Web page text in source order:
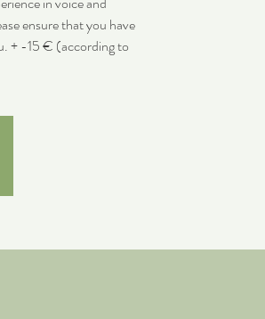
ensure that you have
+ -15 € (according to